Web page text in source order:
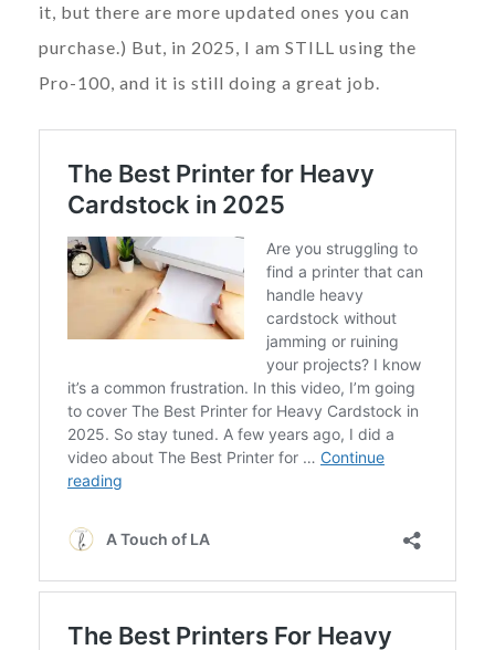
it, but there are more updated ones you can
purchase.) But, in 2025, I am STILL using the
Pro-100, and it is still doing a great job.